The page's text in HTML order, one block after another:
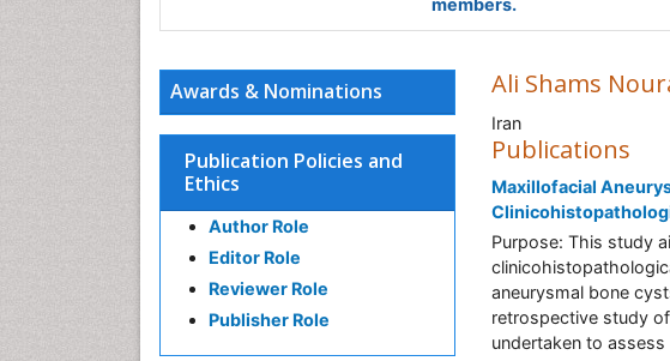
members.
Awards & Nominations
Publication Policies and
Ethics
Author Role
Editor Role
Reviewer Role
Publisher Role
Ali Shams
Iran
Publications
Maxillofacial
Purpose: This study
aneurysmal bone
retrospective study
undertaken to assess